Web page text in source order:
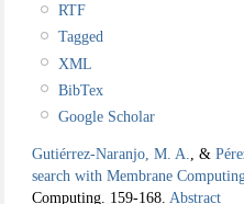
RTF
Tagged
XML
BibTex
Google Scholar
Gutiérrez-Naranjo, M. A., &
search with Membrane
Computing. 159-168. Abstract